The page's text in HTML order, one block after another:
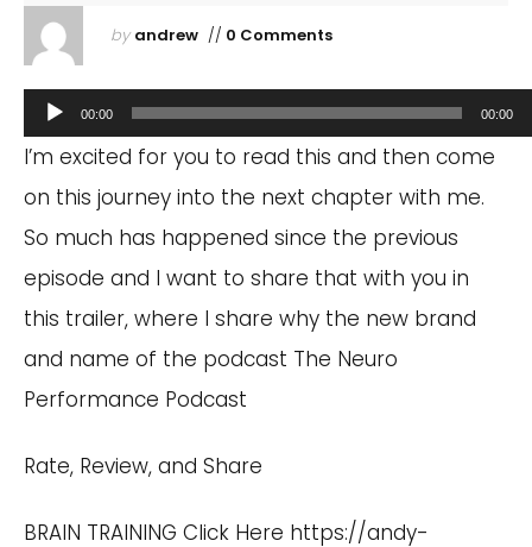
by andrew// 0 Comments
Audio
Player
00:00 00:00
I’m excited for you to read this and then come
on this journey into the next chapter with me.
So much has happened since the previous
episode and I want to share that with you in
this trailer, where I share why the new brand
and name of the podcast The Neuro
Performance Podcast
Rate, Review, and Share
BRAIN TRAINING Click Here https://andy-